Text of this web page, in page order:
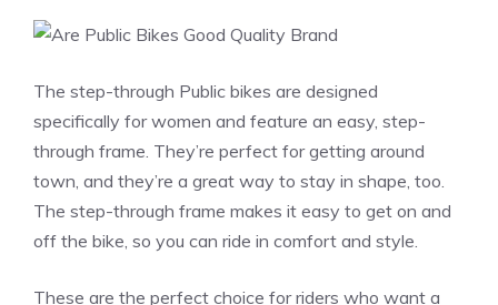
The step-through Public bikes are designed
specifically for women and feature an easy, step-
through frame. They’re perfect for getting around
town, and they’re a great way to stay in shape, too.
The step-through frame makes it easy to get on and
off the bike, so you can ride in comfort and style.
These are the perfect choice for riders who want a